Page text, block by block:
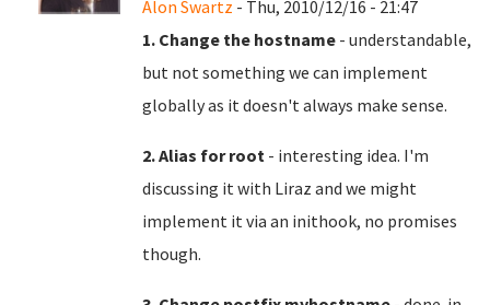
Alon Swartz - Thu, 2010/12/16 - 21:47
1. Change the hostname - understandable,
but not something we can implement
globally as it doesn't always make sense.
2. Alias for root - interesting idea. I'm
discussing it with Liraz and we might
implement it via an inithook, no promises
though.